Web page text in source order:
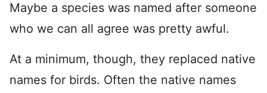
Maybe a species was named after someone
who we can all agree was pretty awful.
At a minimum, though, they replaced native
names for birds. Often the native names